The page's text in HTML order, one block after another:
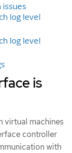
issues
log level
log level
is
virtual machines
controller
with